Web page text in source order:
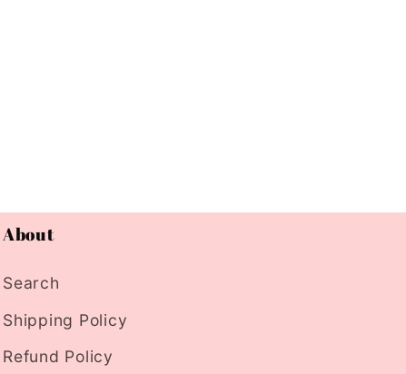
About
Search
Shipping Policy
Refund Policy